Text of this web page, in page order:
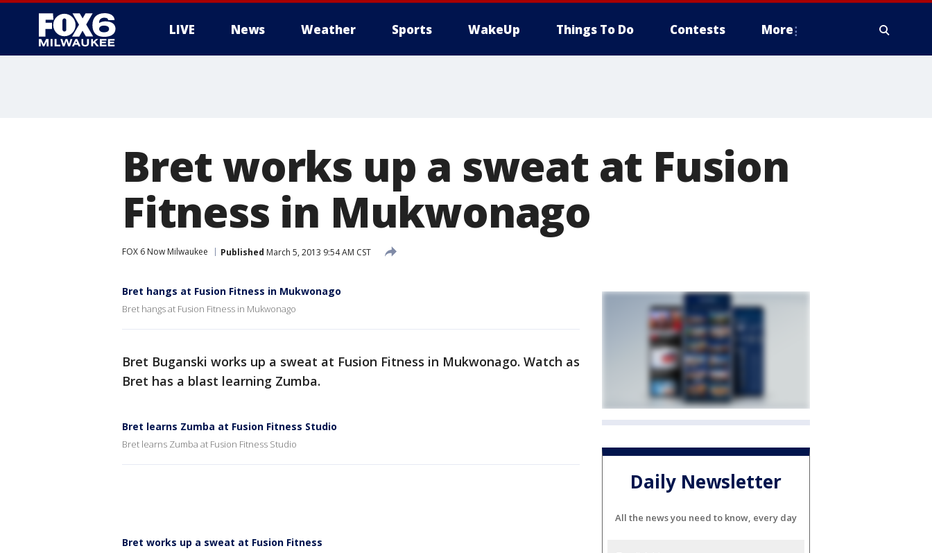
LIVE News Weather Sports WakeUp Things To Do Contests More
Bret works up a sweat at Fusion
Fitness in Mukwonago
FOX 6 Now Milwaukee Published March 5, 2013 9:54 AM CST
Bret hangs at Fusion Fitness in Mukwonago
Bret hangs at Fusion Fitness in Mukwonago
Bret Buganski works up a sweat at Fusion Fitness in Mukwonago. Watch as
Bret has a blast learning Zumba.
Bret learns Zumba at Fusion Fitness Studio
Bret learns Zumba at Fusion Fitness Studio
Bret works up a sweat at Fusion Fitness
Daily Newsletter
All the news you need to know, every day